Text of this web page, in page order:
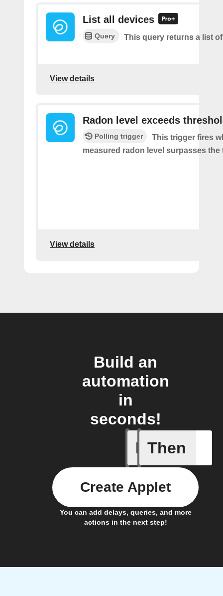
List all devices
Query This query returns a list
View details
Radon level exceeds
Polling trigger
This trigger fires
measured radon level surpasses the
View details
Build an
automation
in
seconds!
If
Radon
Then
You can add delays, queries, and more
actions in the next step!
Create Applet